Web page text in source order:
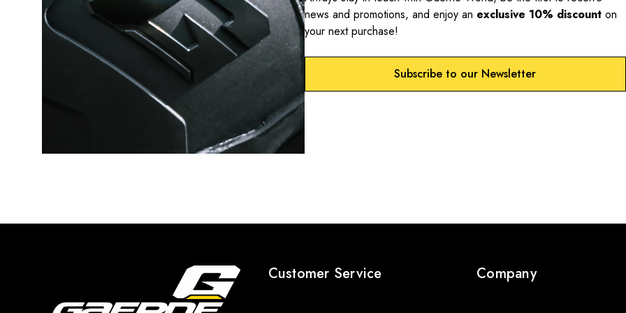
news and promotions, and enjoy an exclusive 10% discount on
your next purchase!
Subscribe to our Newsletter
Customer Service Company